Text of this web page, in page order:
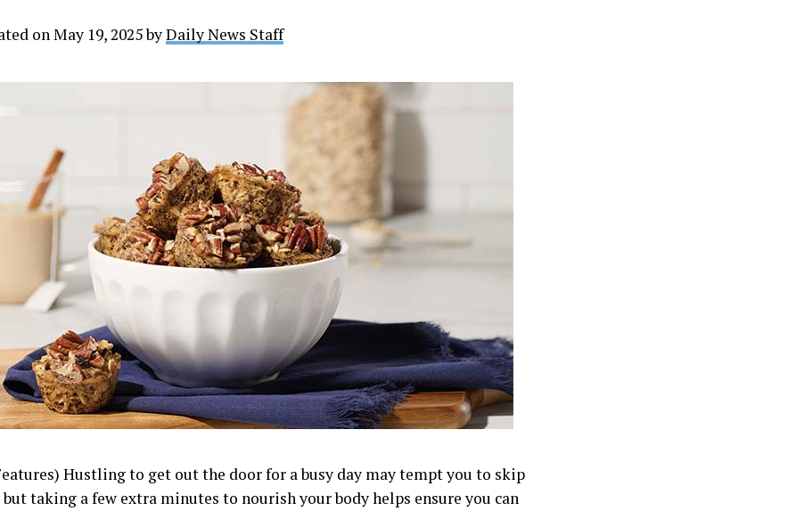
on May 19, 2025 byDaily News Staff
Hustling to get out the door for a busy day may tempt you to skip
taking a few extra minutes to nourish your body helps ensure you can